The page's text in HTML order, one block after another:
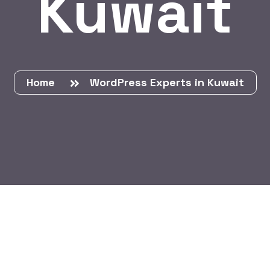
Home WordPress Experts in Kuwait